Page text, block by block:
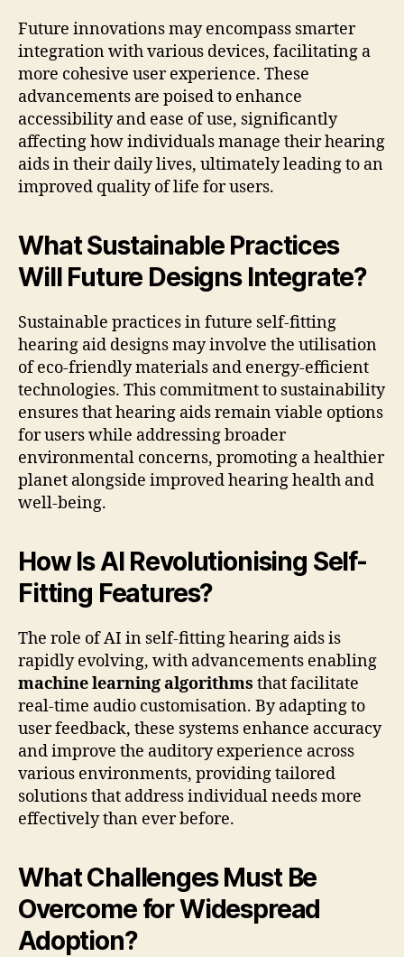
Future innovations may encompass smarter
integration with various devices, facilitating a
more cohesive user experience. These
advancements are poised to enhance
accessibility and ease of use, significantly
affecting how individuals manage their hearing
aids in their daily lives, ultimately leading to an
improved quality of life for users.
What Sustainable Practices
Will Future Designs Integrate?
Sustainable practices in future self-fitting
hearing aid designs may involve the utilisation
of eco-friendly materials and energy-efficient
technologies. This commitment to sustainability
ensures that hearing aids remain viable options
for users while addressing broader
environmental concerns, promoting a healthier
planet alongside improved hearing health and
well-being.
How Is AI Revolutionising Self-
Fitting Features?
The role of AI in self-fitting hearing aids is
rapidly evolving, with advancements enabling
machine learning algorithms that facilitate
real-time audio customisation. By adapting to
user feedback, these systems enhance accuracy
and improve the auditory experience across
various environments, providing tailored
solutions that address individual needs more
effectively than ever before.
What Challenges Must Be
Overcome for Widespread
Adoption?